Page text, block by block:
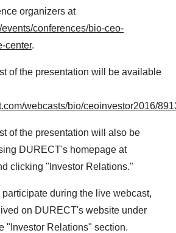
organizers at
conferences/bio-ceo-
center.
of the presentation will be available
webcasts/bio/ceoinvestor2016/
of the presentation will also be
DURECT's homepage at
clicking "Investor Relations."
participate during the live webcast,
on DURECT's website under
"Investor Relations" section.